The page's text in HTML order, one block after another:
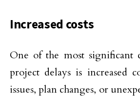
Increased costs
One of the most significant
project delays is increased
issues, plan changes, or